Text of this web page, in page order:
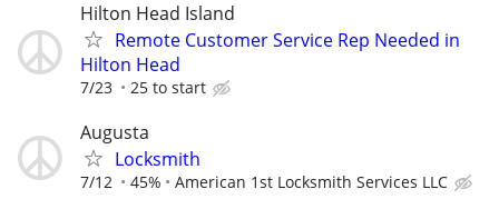
Hilton Head Island
Remote Customer Service Rep Needed in
Hilton Head
7/23 25 to start
Augusta
Locksmith
7/12 45% American 1st Locksmith Services LLC